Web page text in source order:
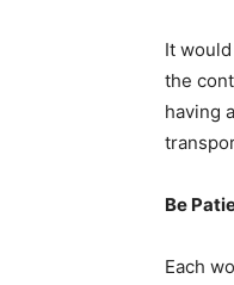
It
the
having
Be
Each